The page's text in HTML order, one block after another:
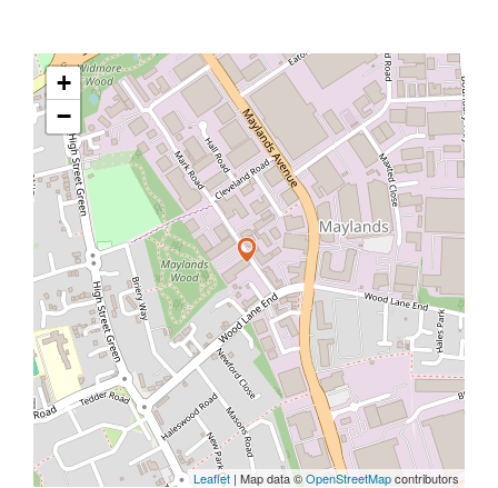
+
−
Leaflet | Map data ©OpenStreetMapcontributors